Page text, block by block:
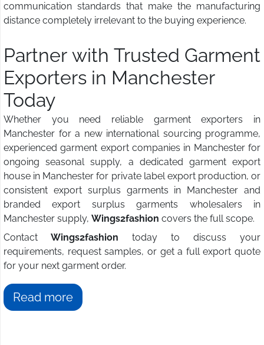
communication standards that make the manufacturing
distance completely irrelevant to the buying experience.
Partner with Trusted Garment
Exporters in Manchester
Today
Whether you need reliable garment exporters in
Manchester for a new international sourcing programme,
experienced garment export companies in Manchester for
ongoing seasonal supply, a dedicated garment export
house in Manchester for private label export production, or
consistent export surplus garments in Manchester and
branded export surplus garments wholesalers in
Manchester supply, Wings2fashion covers the full scope.
Contact Wings2fashion today to discuss your
requirements, request samples, or get a full export quote
for your next garment order.
Read more